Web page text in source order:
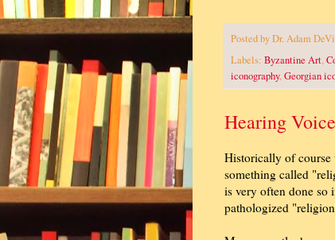
Posted byDr. Adam
Labels: Byzantine Art,
iconography,Georgian
Hearing
Historically of course
something called
is very often done so
pathologized